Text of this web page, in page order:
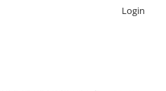
Login